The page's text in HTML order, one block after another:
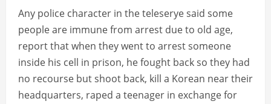
Any police character in the teleserye said some
people are immune from arrest due to old age,
report that when they went to arrest someone
inside his cell in prison, he fought back so they had
no recourse but shoot back, kill a Korean near their
headquarters, raped a teenager in exchange for